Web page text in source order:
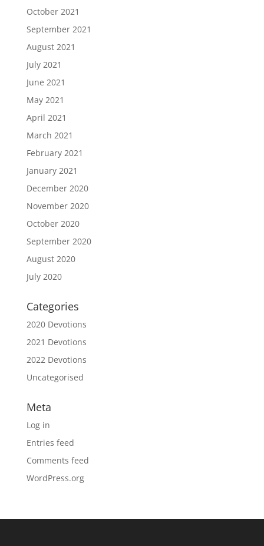
October 2021
September 2021
August 2021
July 2021
June 2021
May 2021
April 2021
March 2021
February 2021
January 2021
December 2020
November 2020
October 2020
September 2020
August 2020
July 2020
Categories
2020 Devotions
2021 Devotions
2022 Devotions
Uncategorised
Meta
Log in
Entries feed
Comments feed
WordPress.org